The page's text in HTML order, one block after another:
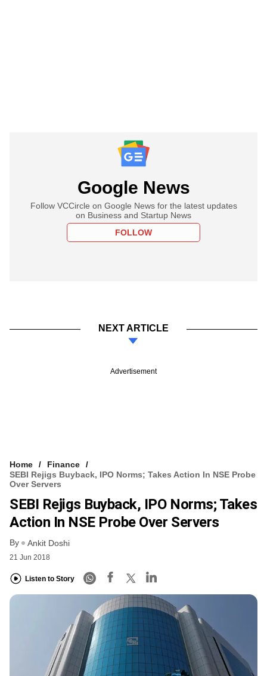
Google News
Follow VCCircle on Google News for the latest updates
on Business and Startup News
FOLLOW
NEXT ARTICLE
Advertisement
Home
Finance
SEBI Rejigs Buyback, IPO Norms; Takes Action In NSE Probe
Over Servers
SEBI Rejigs Buyback, IPO Norms; Takes
Action In NSE Probe Over Servers
By Ankit Doshi
21 Jun 2018
Listen to Story